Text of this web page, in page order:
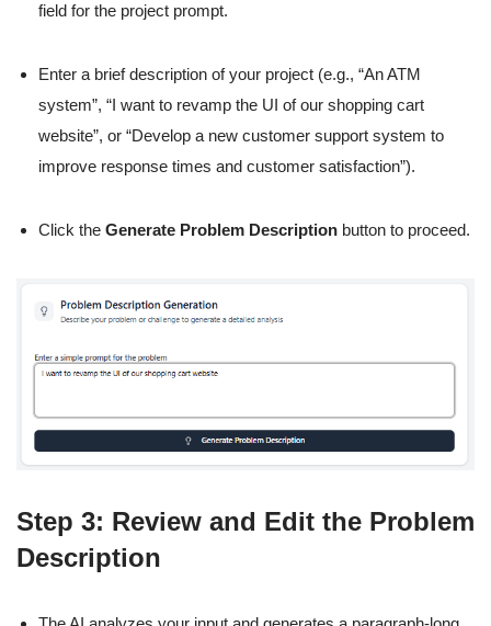
field for the project prompt.
Enter a brief description of your project (e.g., “An ATM
system”, “I want to revamp the UI of our shopping cart
website”, or “Develop a new customer support system to
improve response times and customer satisfaction”).
Click the Generate Problem Description button to proceed.
Step 3: Review and Edit the Problem
Description